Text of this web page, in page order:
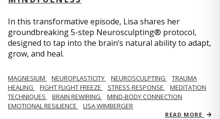
In this transformative episode, Lisa shares her
groundbreaking 5-step Neurosculpting® protocol,
designed to tap into the brain’s natural ability to adapt,
grow, and heal.
MAGNESIUM NEUROPLASTICITY NEUROSCULPTING
TRAUMA
HEALING
FIGHT FLIGHT FREEZE STRESS RESPONSE
MEDITATION
TECHNIQUES
BRAIN REWIRING
MIND-BODY CONNECTION
EMOTIONAL RESILIENCE
LISA WIMBERGER
READ MORE